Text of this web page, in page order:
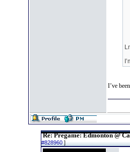
I’ve
Re: Pregame: Edmonton @
#828960]